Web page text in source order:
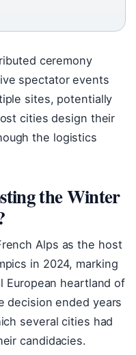
ceremony
spectator events
sites, potentially
cities design their
the logistics
the Winter
Alps as the host
in 2024, marking
European heartland of
decision ended years
several cities had
candidacies.